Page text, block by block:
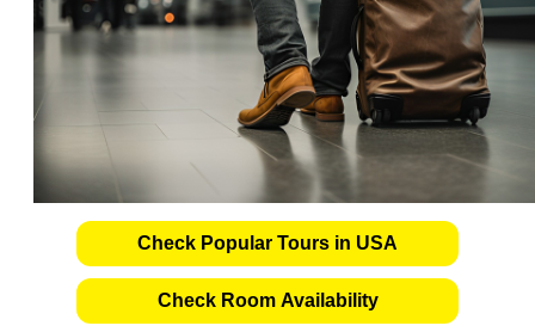
Check Popular Tours in USA
Check Room Availability